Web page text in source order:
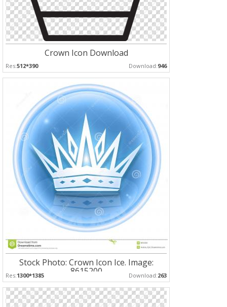
Crown Icon Download
Res:512*390 Download:946
Stock Photo: Crown Icon Ice. Image:
8615200
Res:1300*1385 Download:263